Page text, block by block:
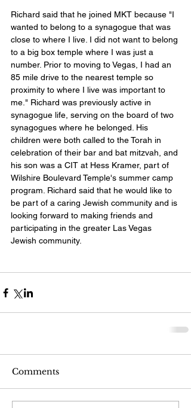
Richard said that he joined MKT because "I
wanted to belong to a synagogue that was
close to where I live. I did not want to belong
to a big box temple where I was just a
number. Prior to moving to Vegas, I had an
85 mile drive to the nearest temple so
proximity to where I live was important to
me." Richard was previously active in
synagogue life, serving on the board of two
synagogues where he belonged. His
children were both called to the Torah in
celebration of their bar and bat mitzvah, and
his son was a CIT at Hess Kramer, part of
Wilshire Boulevard Temple's summer camp
program. Richard said that he would like to
be part of a caring Jewish community and is
looking forward to making friends and
participating in the greater Las Vegas
Jewish community.
Comments